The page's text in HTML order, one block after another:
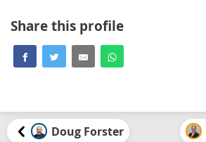
Share this profile
Doug Forster